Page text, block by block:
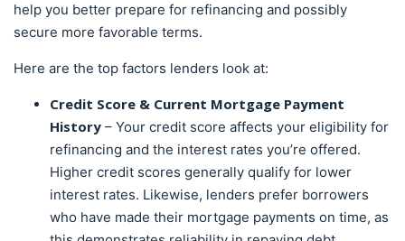
help you better prepare for refinancing and possibly
secure more favorable terms.
Here are the top factors lenders look at:
Credit Score & Current Mortgage Payment
History – Your credit score affects your eligibility for
refinancing and the interest rates you’re offered.
Higher credit scores generally qualify for lower
interest rates. Likewise, lenders prefer borrowers
who have made their mortgage payments on time, as